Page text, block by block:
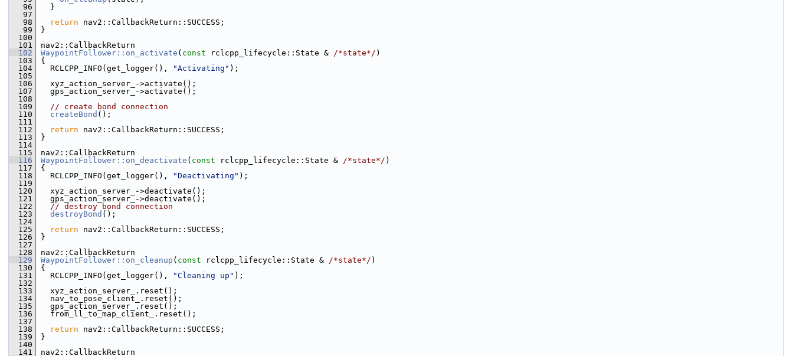
   96
}
   97
   98
return nav2::CallbackReturn::SUCCESS;
   99
}
  100
  101
nav2::CallbackReturn
  102
WaypointFollower::on_activate ( const rclcpp_lifecycle::State & /*state*/ )
  103
{
  104
RCLCPP_INFO(get_logger(), "Activating" );
  105
  106
xyz_action_server_->activate();
  107
gps_action_server_->activate();
  108
  109
// create bond connection
  110
createBond ();
  111
  112
return nav2::CallbackReturn::SUCCESS;
  113
}
  114
  115
nav2::CallbackReturn
  116
WaypointFollower::on_deactivate ( const rclcpp_lifecycle::State & /*state*/ )
  117
{
  118
RCLCPP_INFO(get_logger(), "Deactivating" );
  119
  120
xyz_action_server_->deactivate();
  121
gps_action_server_->deactivate();
  122
// destroy bond connection
  123
destroyBond ();
  124
  125
return nav2::CallbackReturn::SUCCESS;
  126
}
  127
  128
nav2::CallbackReturn
  129
WaypointFollower::on_cleanup ( const rclcpp_lifecycle::State & /*state*/ )
  130
{
  131
RCLCPP_INFO(get_logger(), "Cleaning up" );
  132
  133
xyz_action_server_.reset();
  134
nav_to_pose_client_.reset();
  135
gps_action_server_.reset();
  136
from_ll_to_map_client_.reset();
  137
  138
return nav2::CallbackReturn::SUCCESS;
  139
}
  140
  141
nav2::CallbackReturn